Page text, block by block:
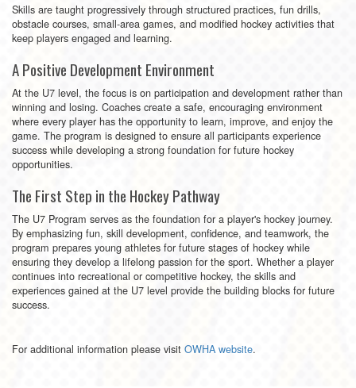
Skills are taught progressively through structured practices, fun drills,
obstacle courses, small-area games, and modified hockey activities that
keep players engaged and learning.
A Positive Development Environment
At the U7 level, the focus is on participation and development rather than
winning and losing. Coaches create a safe, encouraging environment
where every player has the opportunity to learn, improve, and enjoy the
game. The program is designed to ensure all participants experience
success while developing a strong foundation for future hockey
opportunities.
The First Step in the Hockey Pathway
The U7 Program serves as the foundation for a player's hockey journey.
By emphasizing fun, skill development, confidence, and teamwork, the
program prepares young athletes for future stages of hockey while
ensuring they develop a lifelong passion for the sport. Whether a player
continues into recreational or competitive hockey, the skills and
experiences gained at the U7 level provide the building blocks for future
success.
For additional information please visit OWHA website.